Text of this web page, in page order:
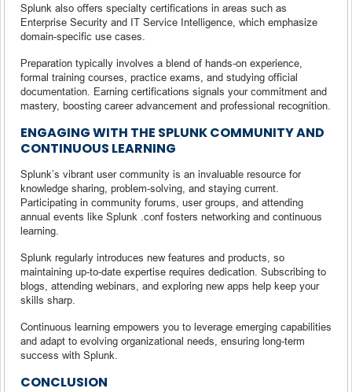
Splunk also offers specialty certifications in areas such as
Enterprise Security and IT Service Intelligence, which emphasize
domain-specific use cases.
Preparation typically involves a blend of hands-on experience,
formal training courses, practice exams, and studying official
documentation. Earning certifications signals your commitment and
mastery, boosting career advancement and professional recognition.
ENGAGING WITH THE SPLUNK COMMUNITY AND
CONTINUOUS LEARNING
Splunk’s vibrant user community is an invaluable resource for
knowledge sharing, problem-solving, and staying current.
Participating in community forums, user groups, and attending
annual events like Splunk .conf fosters networking and continuous
learning.
Splunk regularly introduces new features and products, so
maintaining up-to-date expertise requires dedication. Subscribing to
blogs, attending webinars, and exploring new apps help keep your
skills sharp.
Continuous learning empowers you to leverage emerging capabilities
and adapt to evolving organizational needs, ensuring long-term
success with Splunk.
CONCLUSION